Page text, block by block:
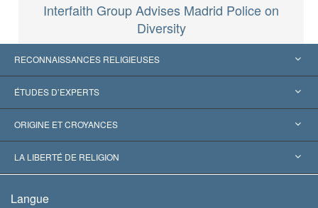
Interfaith Group Advises Madrid Police on
Diversity
RECONNAISSANCES RELIGIEUSES
États-Unis
Reconnaissances internationales
Décisions historiques
ÉTUDES D’EXPERTS
Expertises par catégorie
Les plus grands experts au monde
ORIGINE ET CROYANCES
L. Ron Hubbard
LA LIBERTÉ DE RELIGION
Langue